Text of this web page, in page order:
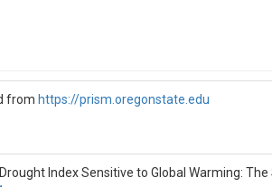
from https://prism.oregonstate.edu
Index Sensitive to Global Warming: